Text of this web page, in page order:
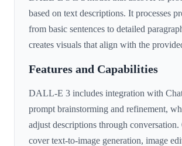
based on text descriptions. It processes
from basic sentences to detailed
creates visuals that align with the
Features and Capabilities
DALL-E 3 includes integration with
prompt brainstorming and refinement,
adjust descriptions through
cover text-to-image generation, image